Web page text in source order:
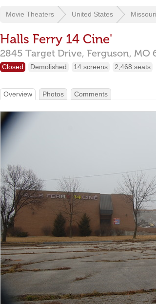
Movie Theaters United States Missouri
Halls Ferry 14 Cine'
2845 Target Drive, Ferguson, MO
Closed Demolished 14 screens 2,468 seats
Overview Photos Comments